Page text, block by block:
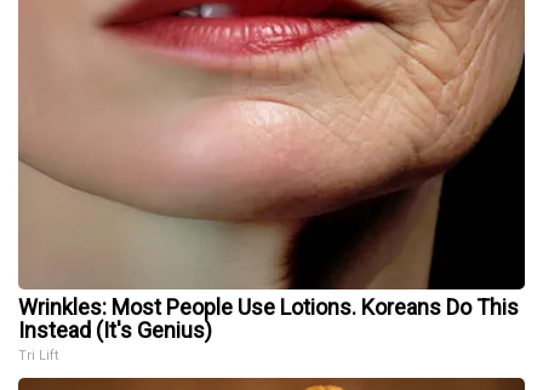
Wrinkles: Most People Use Lotions. Koreans Do This
Instead (It's Genius)
Tri Lift